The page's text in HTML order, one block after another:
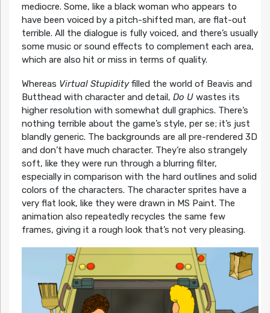
mediocre. Some, like a black woman who appears to
have been voiced by a pitch-shifted man, are flat-out
terrible. All the dialogue is fully voiced, and there’s usually
some music or sound effects to complement each area,
which are also hit or miss in terms of quality.
Whereas Virtual Stupidityfilled the world of Beavis and
Butthead with character and detail, Do Uwastes its
higher resolution with somewhat dull graphics. There’s
nothing terrible about the game’s style, per se; it’s just
blandly generic. The backgrounds are all pre-rendered 3D
and don’t have much character. They’re also strangely
soft, like they were run through a blurring filter,
especially in comparison with the hard outlines and solid
colors of the characters. The character sprites have a
very flat look, like they were drawn in MS Paint. The
animation also repeatedly recycles the same few
frames, giving it a rough look that’s not very pleasing.